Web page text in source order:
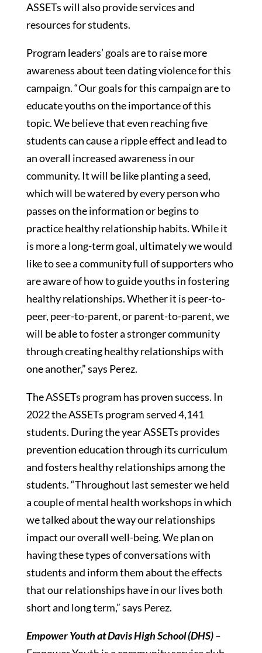
ASSETs will also provide services and
resources for students.
Program leaders’ goals are to raise more
awareness about teen dating violence for this
campaign. “Our goals for this campaign are to
educate youths on the importance of this
topic. We believe that even reaching five
students can cause a ripple effect and lead to
an overall increased awareness in our
community. It will be like planting a seed,
which will be watered by every person who
passes on the information or begins to
practice healthy relationship habits. While it
is more a long-term goal, ultimately we would
like to see a community full of supporters who
are aware of how to guide youths in fostering
healthy relationships. Whether it is peer-to-
peer, peer-to-parent, or parent-to-parent, we
will be able to foster a stronger community
through creating healthy relationships with
one another,” says Perez.
The ASSETs program has proven success. In
2022 the ASSETs program served 4,141
students. During the year ASSETs provides
prevention education through its curriculum
and fosters healthy relationships among the
students. “Throughout last semester we held
a couple of mental health workshops in which
we talked about the way our relationships
impact our overall well-being. We plan on
having these types of conversations with
students and inform them about the effects
that our relationships have in our lives both
short and long term,” says Perez.
Empower Youth at Davis High School (DHS) –